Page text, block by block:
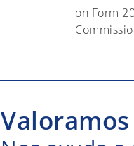
on Form